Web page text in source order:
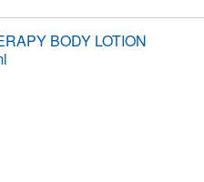
BODY LOTION